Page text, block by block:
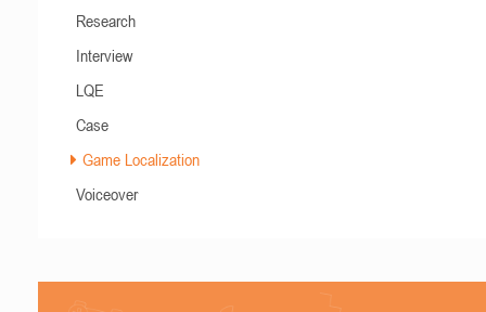
Research
Interview
LQE
Case
Game Localization
Voiceover